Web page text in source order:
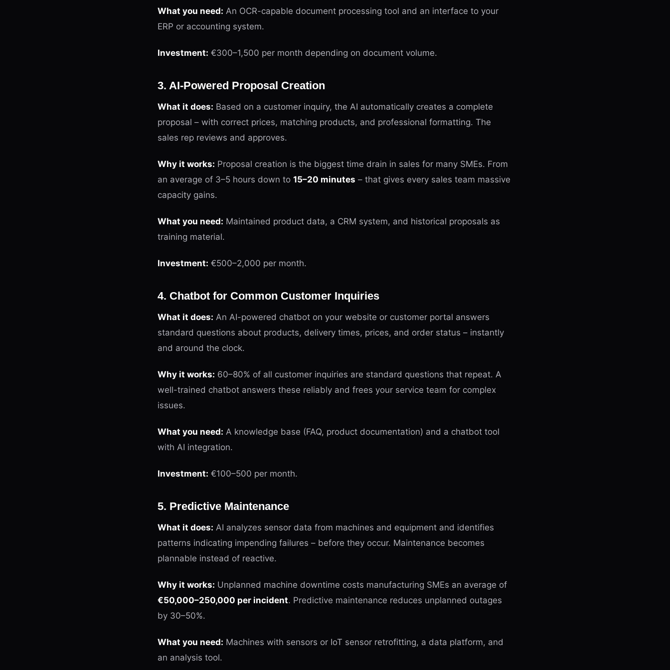
What you need: An OCR-capable document processing tool and an interface to your
ERP or accounting system.
Investment: €300–1,500 per month depending on document volume.
3. AI-Powered Proposal Creation
What it does: Based on a customer inquiry, the AI automatically creates a complete
proposal – with correct prices, matching products, and professional formatting. The
sales rep reviews and approves.
Why it works: Proposal creation is the biggest time drain in sales for many SMEs. From
an average of 3–5 hours down to 15–20 minutes – that gives every sales team massive
capacity gains.
What you need: Maintained product data, a CRM system, and historical proposals as
training material.
Investment: €500–2,000 per month.
4. Chatbot for Common Customer Inquiries
What it does: An AI-powered chatbot on your website or customer portal answers
standard questions about products, delivery times, prices, and order status – instantly
and around the clock.
Why it works: 60–80% of all customer inquiries are standard questions that repeat. A
well-trained chatbot answers these reliably and frees your service team for complex
issues.
What you need: A knowledge base (FAQ, product documentation) and a chatbot tool
with AI integration.
Investment: €100–500 per month.
5. Predictive Maintenance
What it does: AI analyzes sensor data from machines and equipment and identifies
patterns indicating impending failures – before they occur. Maintenance becomes
plannable instead of reactive.
Why it works: Unplanned machine downtime costs manufacturing SMEs an average of
€50,000–250,000 per incident. Predictive maintenance reduces unplanned outages
by 30–50%.
What you need: Machines with sensors or IoT sensor retrofitting, a data platform, and
an analysis tool.